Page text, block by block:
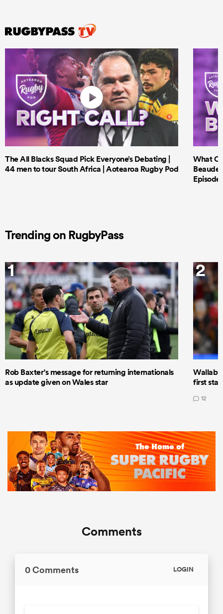
The All Blacks Squad Pick Everyone’s Debating |
44 men to tour South Africa | Aotearoa Rugby Pod
What
Episode
Trending on RugbyPass
1
Rob Baxter's message for returning internationals
as update given on Wales star
2
Wallaby
first
12
Comments
0 Comments LOGIN